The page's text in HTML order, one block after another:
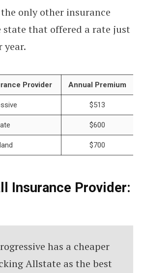
only other insurance
that offered a rate just
year.
Provider Annual Premium
$513
$600
$700
Insurance Provider:
has a cheaper
Allstate as the best